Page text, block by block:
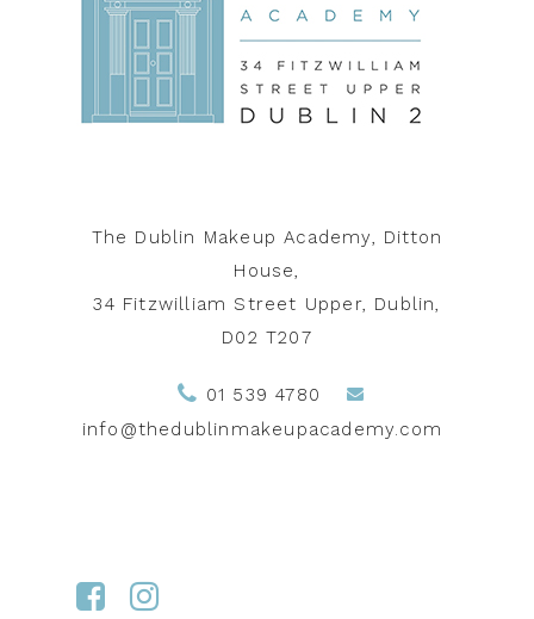
The Dublin Makeup Academy, Ditton
House,
34 Fitzwilliam Street Upper, Dublin,
D02 T207
01 539 4780
info@thedublinmakeupacademy.com